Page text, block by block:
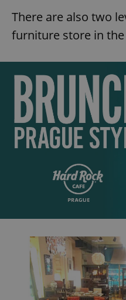
There are also two
furniture store in